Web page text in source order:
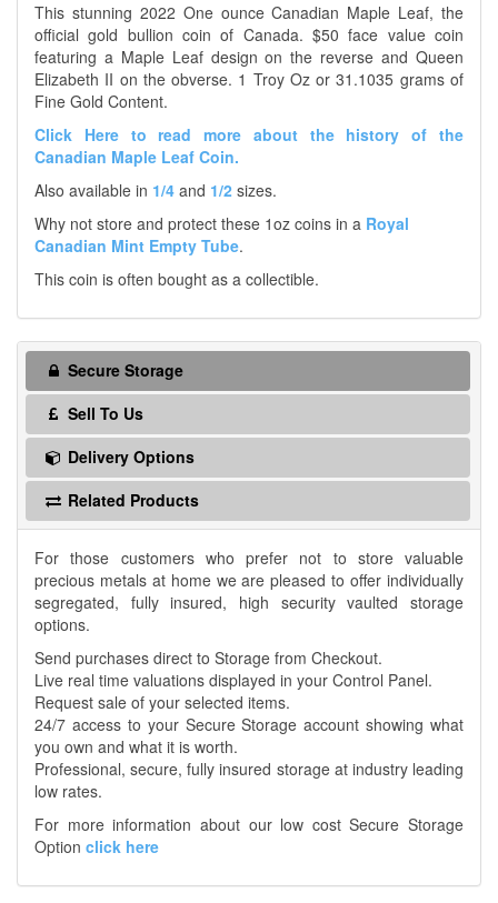
This stunning 2022 One ounce Canadian Maple Leaf, the
official gold bullion coin of Canada. $50 face value coin
featuring a Maple Leaf design on the reverse and Queen
Elizabeth II on the obverse. 1 Troy Oz or 31.1035 grams of
Fine Gold Content.
Click Here to read more about the history of the
Canadian Maple Leaf Coin.
Also available in 1/4 and 1/2 sizes.
Why not store and protect these 1oz coins in a Royal
Canadian Mint Empty Tube.
This coin is often bought as a collectible.
Secure Storage
Sell To Us
Delivery Options
Related Products
For those customers who prefer not to store valuable
precious metals at home we are pleased to offer individually
segregated, fully insured, high security vaulted storage
options.
Send purchases direct to Storage from Checkout.
Live real time valuations displayed in your Control Panel.
Request sale of your selected items.
24/7 access to your Secure Storage account showing what
you own and what it is worth.
Professional, secure, fully insured storage at industry leading
low rates.
For more information about our low cost Secure Storage
Option click here